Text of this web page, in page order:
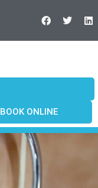
BOOK ONLINE